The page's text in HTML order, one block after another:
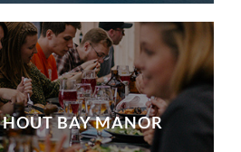
HOUT BAY MANOR